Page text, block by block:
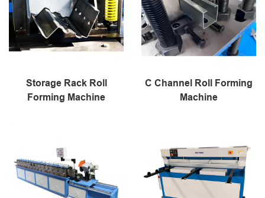
Storage Rack Roll
Forming Machine
C Channel Roll Forming
Machine